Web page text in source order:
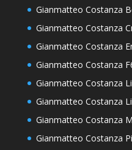
Gianmatteo Costanza
Gianmatteo Costanza
Gianmatteo Costanza
Gianmatteo Costanza
Gianmatteo Costanza
Gianmatteo Costanza
Gianmatteo Costanza
Gianmatteo Costanza